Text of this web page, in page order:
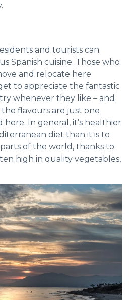
and tourists can
Spanish cuisine. Those who
and relocate here
to appreciate the fantastic
whenever they like – and
flavours are just one
In general, it’s healthier
diet than it is to
of the world, thanks to
high in quality vegetables,